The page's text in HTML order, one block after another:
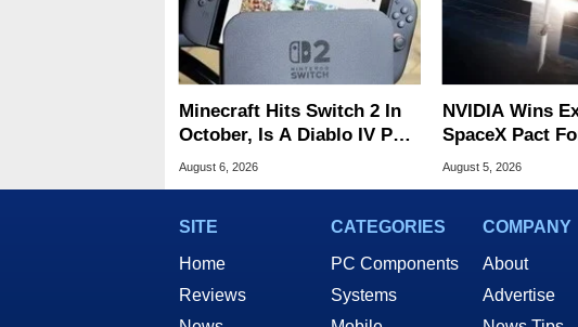
Minecraft Hits Switch 2 In
October, Is A Diablo IV Port
Next?
August 6, 2026
NVIDIA Wins
SpaceX Pact
Based AI
August 5, 2026
SITE
Home
Reviews
CATEGORIES
PC Components
Systems
COMPANY
About
Advertise